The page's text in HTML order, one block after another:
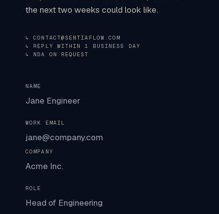
the next two weeks could look like.
↳ CONTACT@SENTIAFLOW.COM
↳ REPLY WITHIN 1 BUSINESS DAY
↳ NDA ON REQUEST
NAME
WORK EMAIL
COMPANY
ROLE